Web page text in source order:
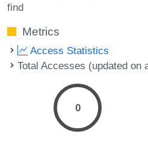
find
Metrics
Access Statistics
Total Accesses (updated on
0